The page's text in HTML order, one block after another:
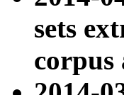
sets
corpus